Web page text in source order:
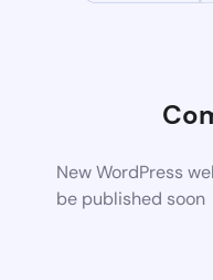
New WordPress
be published soon